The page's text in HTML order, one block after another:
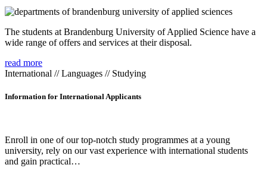
The students at Brandenburg University of Applied Science have a
wide range of offers and services at their disposal.
read more
International // Languages // Studying
Information for International Applicants
Enroll in one of our top-notch study programmes at a young
university, rely on our vast experience with international students
and gain practical…